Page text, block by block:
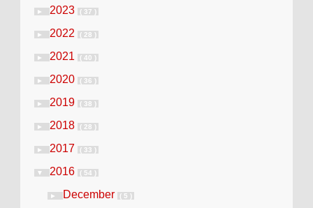
► 2023 ( 37 )
► 2022 ( 28 )
► 2021 ( 40 )
► 2020 ( 36 )
► 2019 ( 38 )
► 2018 ( 28 )
► 2017 ( 33 )
▼ 2016 ( 54 )
► December ( 5 )